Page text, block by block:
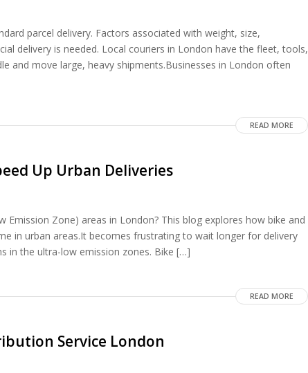
parcel delivery. Factors associated with weight, size,
delivery is needed. Local couriers in London have the fleet, tools,
and move large, heavy shipments.Businesses in London often
READ MORE
Up Urban Deliveries
Zone) areas in London? This blog explores how bike and
in urban areas.It becomes frustrating to wait longer for delivery
in the ultra-low emission zones. Bike […]
READ MORE
Service London